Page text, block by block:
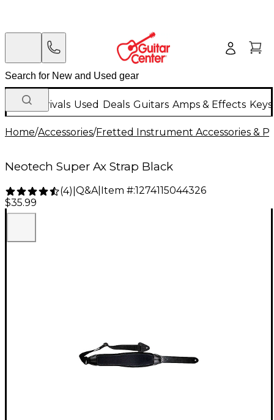
New Arrivals Used Deals Guitars Amps & Effects
Home/Accessories/Fretted Instrument Accessories &
Neotech Super Ax Strap Black
(4) Q&A| Item #:1274115044326
$35.99